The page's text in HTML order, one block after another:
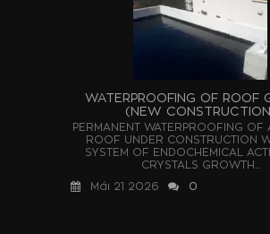
WATERPROOFING OF ROOF
(NEW
PERMANENT WATERPROOFING OF
ROOF UNDER CONSTRUCTION
SYSTEM OF ENDOCHEMICAL
CRYSTALS GROWTH...
Μάι 21 2026
0